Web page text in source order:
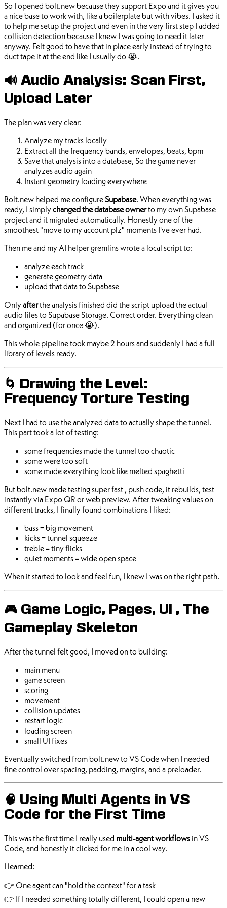
So I opened bolt.new because they support Expo and it gives you
a nice base to work with, like a boilerplate but with vibes. I asked it
to help me setup the project and even in the very first step I added
collision detection because I knew I was going to need it later
anyway. Felt good to have that in place early instead of trying to
duct tape it at the end like I usually do 😭.
🔊 Audio Analysis: Scan First,
Upload Later
The plan was very clear:
Analyze my tracks locally
Extract all the frequency bands, envelopes, beats, bpm
Save that analysis into a database, So the game never
analyzes audio again
Instant geometry loading everywhere
Bolt.new helped me configureSupabase. When everything was
ready, I simplychanged the database ownerto my own Supabase
project and it migrated automatically. Honestly one of the
smoothest "move to my account plz" moments I've ever had.
Then me and my AI helper gremlins wrote a local script to:
analyze each track
generate geometry data
upload that data to Supabase
Onlyafterthe analysis finished did the script upload the actual
audio files to Supabase Storage. Correct order. Everything clean
and organized (for once 😭).
This whole pipeline took maybe 2 hours and suddenly I had a full
library of levels ready.
🌀 Drawing the Level:
Frequency Torture Testing
Next I had to use the analyzed data to actually shape the tunnel.
This part took a lot of testing:
some frequencies made the tunnel too chaotic
some were too soft
some made everything look like melted spaghetti
But bolt.new made testing super fast , push code, it rebuilds, test
instantly via Expo QR or web preview. After tweaking values on
different tracks, I finally found combinations I liked:
bass = big movement
kicks = tunnel squeeze
treble = tiny flicks
quiet moments = wide open space
When it started to look and feel fun, I knew I was on the right path.
🎮 Game Logic, Pages, UI , The
Gameplay Skeleton
After the tunnel felt good, I moved on to building:
main menu
game screen
scoring
movement
collision updates
restart logic
loading screen
small UI fixes
Eventually switched from bolt.new to VS Code when I needed
fine control over spacing, padding, margins, and a preloader.
🧠 Using Multi Agents in VS
Code for the First Time
This was the first time I really used multi-agent workflows in VS
Code, and honestly it clicked for me in a cool way.
I learned:
👉 One agent can "hold the context" for a task
👉 If I needed something totally different, I could open a new